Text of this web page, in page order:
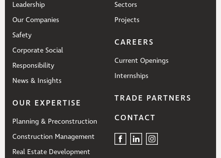
Leadership
Our Companies
Safety
Corporate Social
Responsibility
News & Insights
OUR EXPERTISE
Planning & Preconstruction
Construction Management
Real Estate Development
Sectors
Projects
CAREERS
Current Openings
Internships
TRADE PARTNERS
CONTACT